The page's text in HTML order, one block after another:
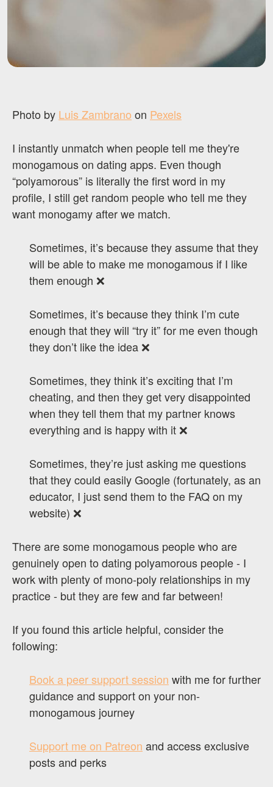
Photo by Luis Zambrano on Pexels
I instantly unmatch when people tell me they're
monogamous on dating apps. Even though
“polyamorous” is literally the first word in my
profile, I still get random people who tell me they
want monogamy after we match.
Sometimes, it’s because they assume that they
will be able to make me monogamous if I like
them enough ❌
Sometimes, it’s because they think I’m cute
enough that they will “try it” for me even though
they don’t like the idea ❌
Sometimes, they think it’s exciting that I’m
cheating, and then they get very disappointed
when they tell them that my partner knows
everything and is happy with it ❌
Sometimes, they’re just asking me questions
that they could easily Google (fortunately, as an
educator, I just send them to the FAQ on my
website) ❌
There are some monogamous people who are
genuinely open to dating polyamorous people - I
work with plenty of mono-poly relationships in my
practice - but they are few and far between!
If you found this article helpful, consider the
following:
Book a peer support session with me for further
guidance and support on your non-
monogamous journey
Support me on Patreon and access exclusive
posts and perks